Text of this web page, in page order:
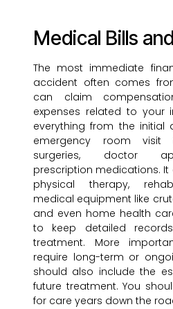
Medical Bills
The most immediate
accident often comes
can claim
expenses related to your
everything from the initial
emergency room visit
surgeries, doctor
prescription medications.
physical therapy,
medical equipment like
and even home health
to keep detailed
treatment. More
require long-term or
should also include the
future treatment. You
for care years down the